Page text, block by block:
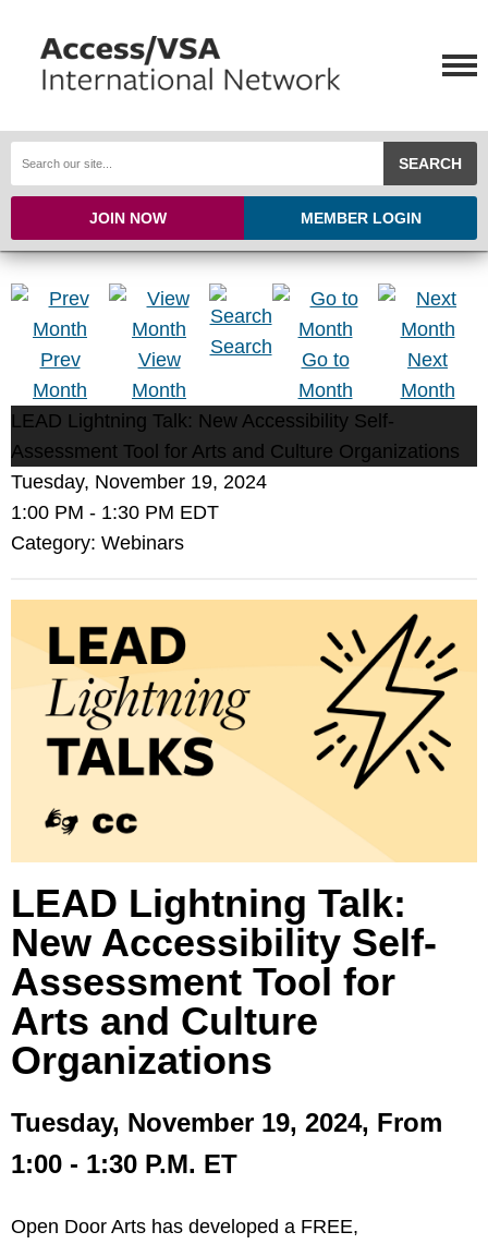
SEARCH
JOIN NOW MEMBER LOGIN
Prev
Month
View
Month
Search
Go to
Month
Next
Month
LEAD Lightning Talk: New Accessibility Self-
Assessment Tool for Arts and Culture Organizations
Tuesday, November 19, 2024
1:00 PM - 1:30 PM EDT
Category: Webinars
LEAD Lightning Talk:
New Accessibility Self-
Assessment Tool for
Arts and Culture
Organizations
Tuesday, November 19, 2024, From
1:00 - 1:30 P.M. ET
Open Door Arts has developed a FREE,